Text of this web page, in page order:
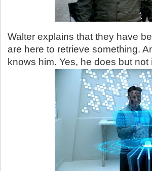
Walter explains that they have
are here to retrieve something.
knows him. Yes, he does but